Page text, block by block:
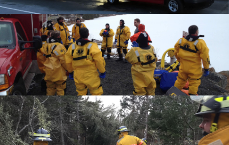
Executive
Hall & Rentals
Fire Station
Department Equipment